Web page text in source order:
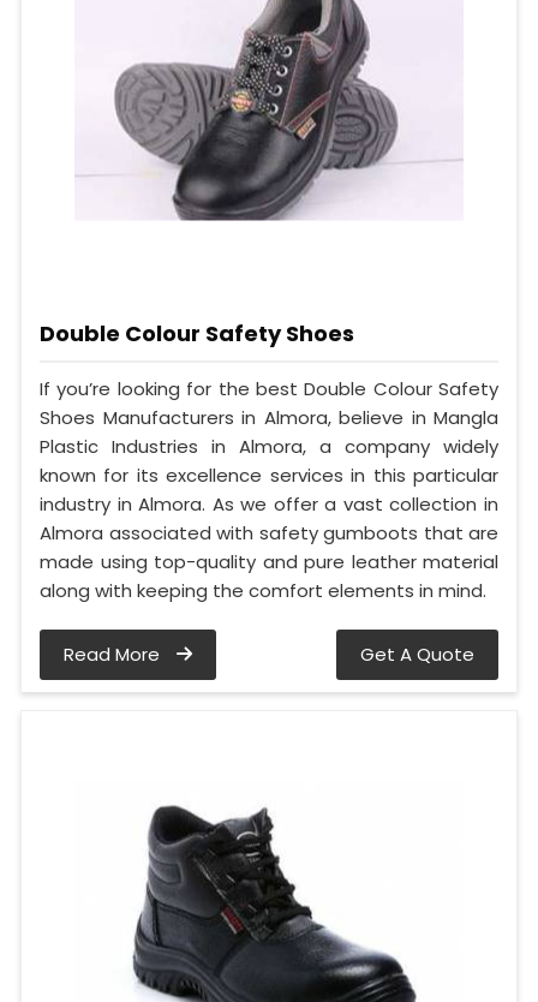
Double Colour Safety Shoes
If you’re looking for the best Double Colour Safety
Shoes Manufacturers in Almora, believe in Mangla
Plastic Industries in Almora, a company widely
known for its excellence services in this particular
industry in Almora. As we offer a vast collection in
Almora associated with safety gumboots that are
made using top-quality and pure leather material
along with keeping the comfort elements in mind.
Read More Get A Quote